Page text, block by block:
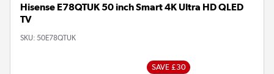
Hisense E78QTUK 50 inch Smart 4K Ultra HD QLED
TV
SKU: 50E78QTUK
SAVE £30